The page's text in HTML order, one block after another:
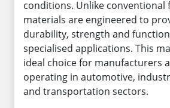
conditions. Unlike conventional
materials are engineered to
durability, strength and
specialised applications. This
ideal choice for manufacturers
operating in automotive,
and transportation sectors.